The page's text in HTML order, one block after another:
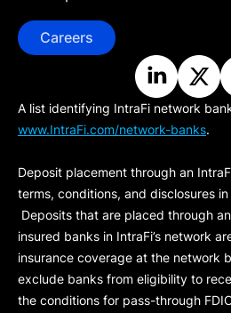
Careers
A list identifying IntraFi network
www.IntraFi.com/network-banks.
Deposit placement through an
terms, conditions, and disclosures
Deposits that are placed through
insured banks in IntraFi’s network
insurance coverage at the network
exclude banks from eligibility to
the conditions for pass-through